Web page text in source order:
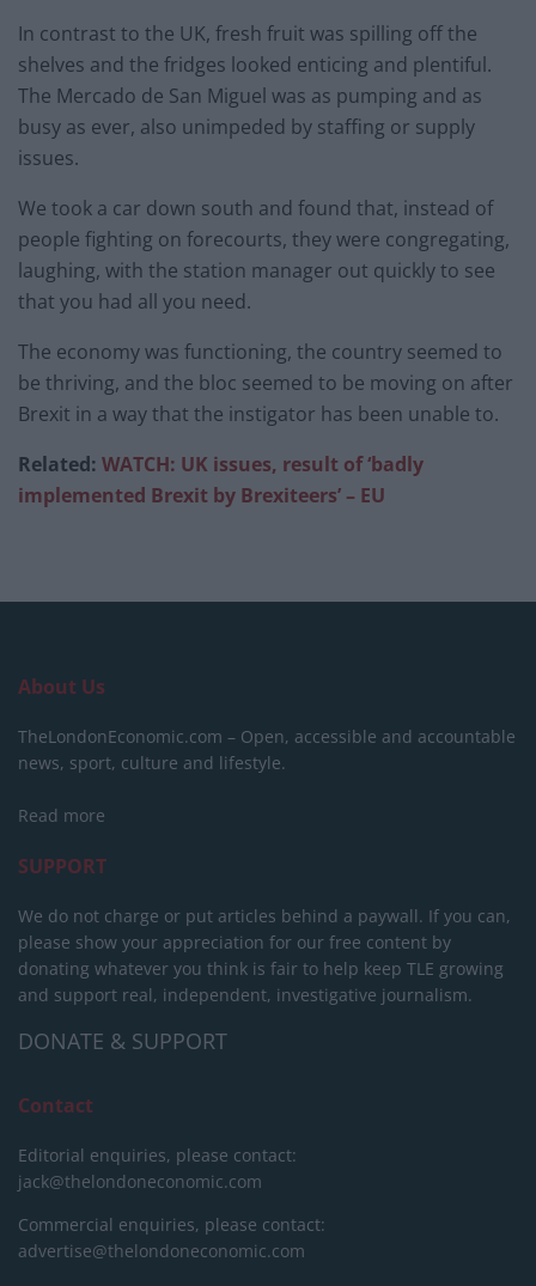
In contrast to the UK, fresh fruit was spilling off the
shelves and the fridges looked enticing and plentiful.
The Mercado de San Miguel was as pumping and as
busy as ever, also unimpeded by staffing or supply
issues.
We took a car down south and found that, instead of
people fighting on forecourts, they were congregating,
laughing, with the station manager out quickly to see
that you had all you need.
The economy was functioning, the country seemed to
be thriving, and the bloc seemed to be moving on after
Brexit in a way that the instigator has been unable to.
Related: WATCH: UK issues, result of ‘badly
implemented Brexit by Brexiteers’ – EU
About Us
TheLondonEconomic.com – Open, accessible and accountable
news, sport, culture and lifestyle.
Read more
SUPPORT
We do not charge or put articles behind a paywall. If you can,
please show your appreciation for our free content by
donating whatever you think is fair to help keep TLE growing
and support real, independent, investigative journalism.
DONATE & SUPPORT
Contact
Editorial enquiries, please contact:
jack@thelondoneconomic.com
Commercial enquiries, please contact:
advertise@thelondoneconomic.com